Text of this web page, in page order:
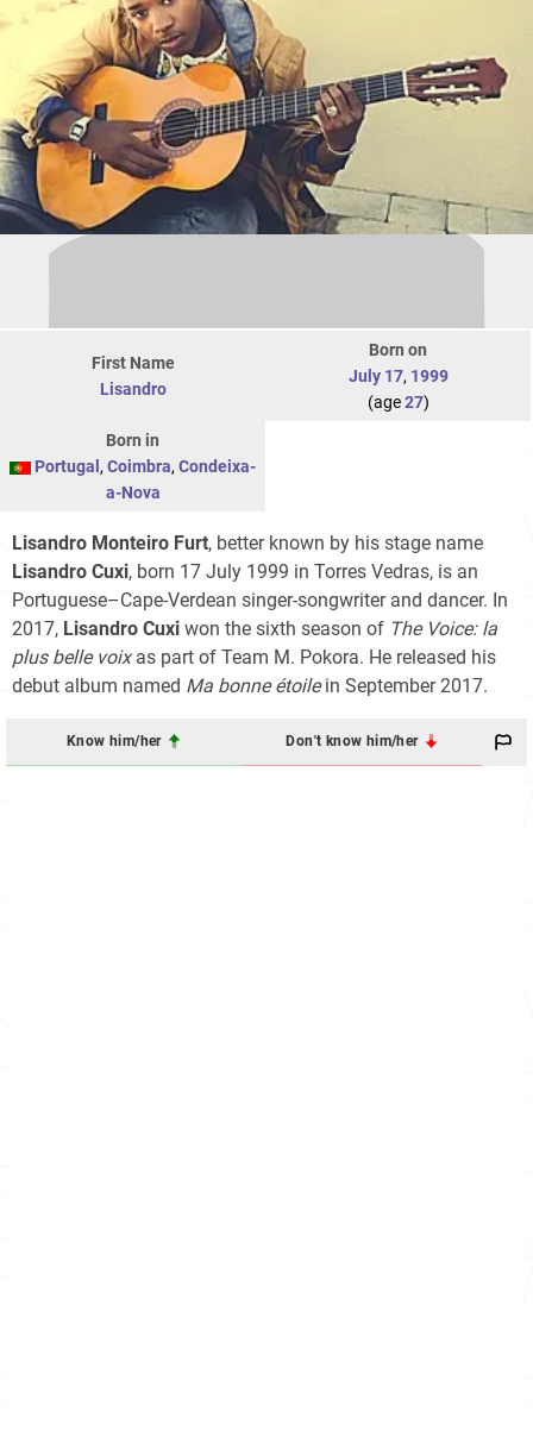
First Name
Lisandro
Born on
July 17, 1999
(age27)
Born in
Portugal , Coimbra, Condeixa-
a-Nova
Lisandro Monteiro Furt, better known by his stage name
Lisandro Cuxi, born 17 July 1999 in Torres Vedras, is an
Portuguese–Cape-Verdean singer-songwriter and dancer. In
2017, Lisandro Cuxi won the sixth season of The Voice: la
plus belle voixas part of Team M. Pokora. He released his
debut album named Ma bonne étoilein September 2017.
Know him/her Don't know him/her